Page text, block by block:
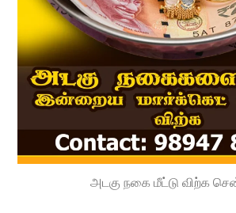
அடகு நகை மீட்டு விற்க